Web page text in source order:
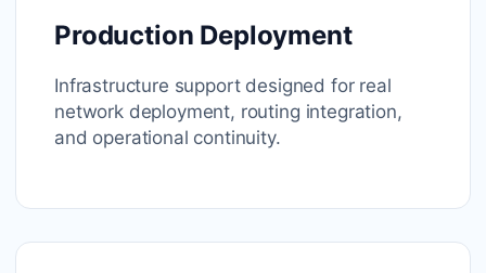
Production Deployment
Infrastructure support designed for real
network deployment, routing integration,
and operational continuity.